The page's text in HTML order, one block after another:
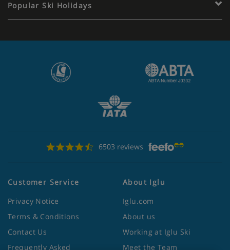
Popular Ski Holidays
6503 reviews
Customer Service
Privacy Notice
Terms & Conditions
Contact Us
Frequently Asked
About Iglu
Iglu.com
About us
Working at Iglu Ski
Meet the Team